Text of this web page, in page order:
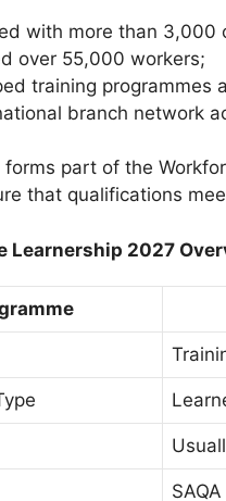
with more than 3,000
over 55,000 workers;
training programmes
branch network
forms part of the
that qualifications
Learnership 2027